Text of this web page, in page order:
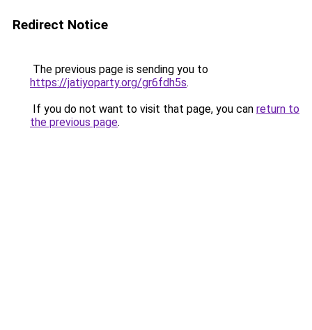
Redirect Notice
The previous page is sending you to
https://jatiyoparty.org/gr6fdh5s.
If you do not want to visit that page, you can return to
the previous page.